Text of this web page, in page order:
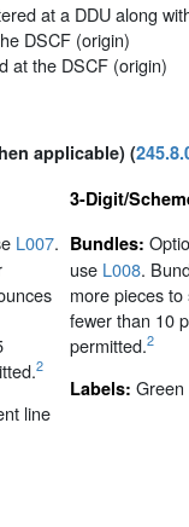
at a DDU along
DSCF (origin)
at the DSCF (origin)
applicable) (
L007.
2
line
3-Digit/
Bundles:
use L008.
more pieces
fewer than 10
permitted.2
Labels: